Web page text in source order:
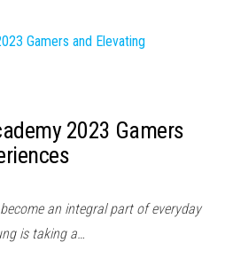
2023 Gamers
an integral part of everyday
is taking a…